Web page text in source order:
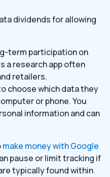
dividends for allowing
term participation on
a research app often
retailers.
choose which data they
or phone. You
information and can
make money with Google
pause or limit tracking if
typically found within